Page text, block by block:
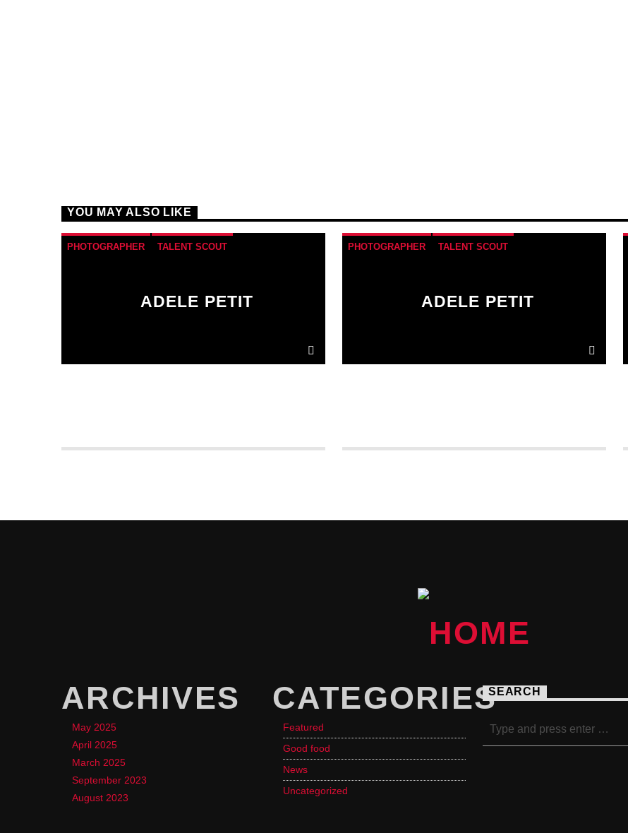
YOU MAY ALSO LIKE
PHOTOGRAPHER TALENT SCOUT
ADELE PETIT
PHOTOGRAPHER TALENT SCOUT
ADELE PETIT
ARCHIVES
May 2025
April 2025
March 2025
September 2023
August 2023
CATEGORIES
Featured
Good food
News
Uncategorized
SEARCH